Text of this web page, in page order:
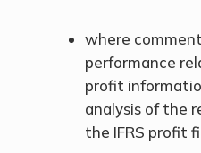
where
performance
profit
analysis of the
the IFRS profit